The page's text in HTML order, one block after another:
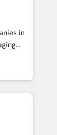
your
to
your
first
in
and
spans
CRM
sales
to